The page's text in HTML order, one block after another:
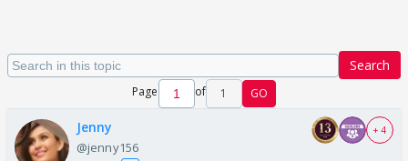
Search
Page of 1 GO
Jenny
@jenny156
+ 4